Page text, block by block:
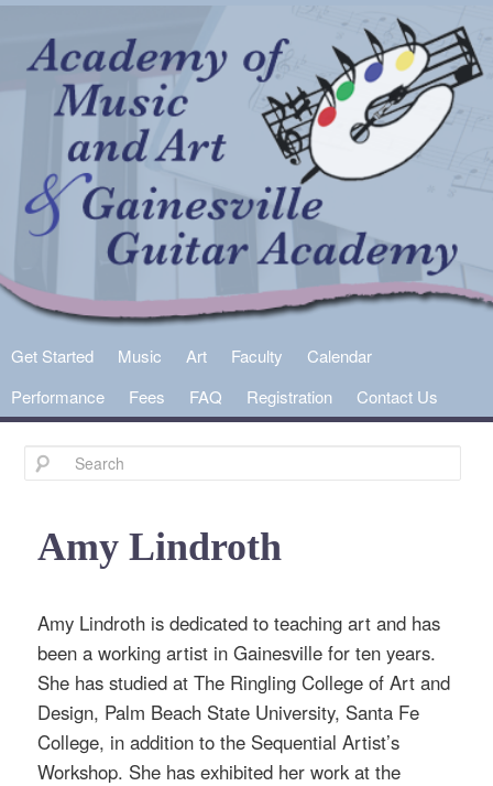
Main
menuSkip
to
primary
content
Skip
to
secondary
content
Get Started Music Art Faculty
Calendar
Performance
Fees FAQ Registration Contact Us
Amy Lindroth
Amy Lindroth is dedicated to teaching art and has
been a working artist in Gainesville for ten years.
She has studied at The Ringling College of Art and
Design, Palm Beach State University, Santa Fe
College, in addition to the Sequential Artist’s
Workshop. She has exhibited her work at the